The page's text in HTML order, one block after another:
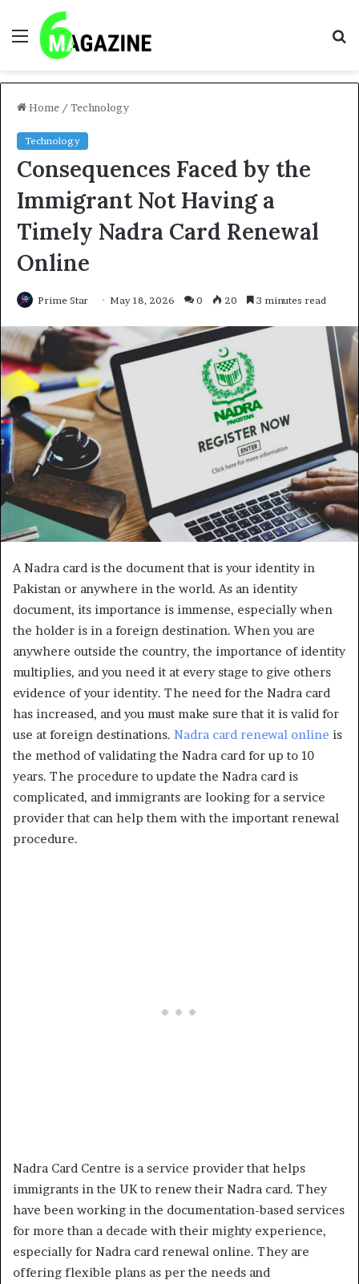
Menu
Home / Technology
Technology
Consequences Faced by the
Immigrant Not Having a
Timely Nadra Card Renewal
Online
Prime Star May 18, 2026 0 20 3 minutes read
A Nadra card is the document that is your identity in
Pakistan or anywhere in the world. As an identity
document, its importance is immense, especially when
the holder is in a foreign destination. When you are
anywhere outside the country, the importance of identity
multiplies, and you need it at every stage to give others
evidence of your identity. The need for the Nadra card
has increased, and you must make sure that it is valid for
use at foreign destinations. Nadra card renewal online is
the method of validating the Nadra card for up to 10
years. The procedure to update the Nadra card is
complicated, and immigrants are looking for a service
provider that can help them with the important renewal
procedure.
Nadra Card Centre is a service provider that helps
immigrants in the UK to renew their Nadra card. They
have been working in the documentation-based services
for more than a decade with their mighty experience,
especially for Nadra card renewal online. They are
offering flexible plans as per the needs and